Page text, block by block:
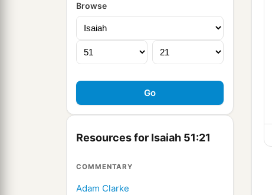
Browse
Resources for Isaiah 51:21
COMMENTARY
Adam Clarke